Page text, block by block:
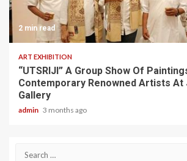
2 min read
ART EXHIBITION
“UTSRIJI” A Group Show Of
Contemporary Renowned Artists
Gallery
admin 3 months ago
Search